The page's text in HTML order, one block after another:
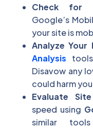
Check for
Google’s
your site is
Analyze Your
Analysis
Disavow any
could harm
Evaluate
speed using
similar